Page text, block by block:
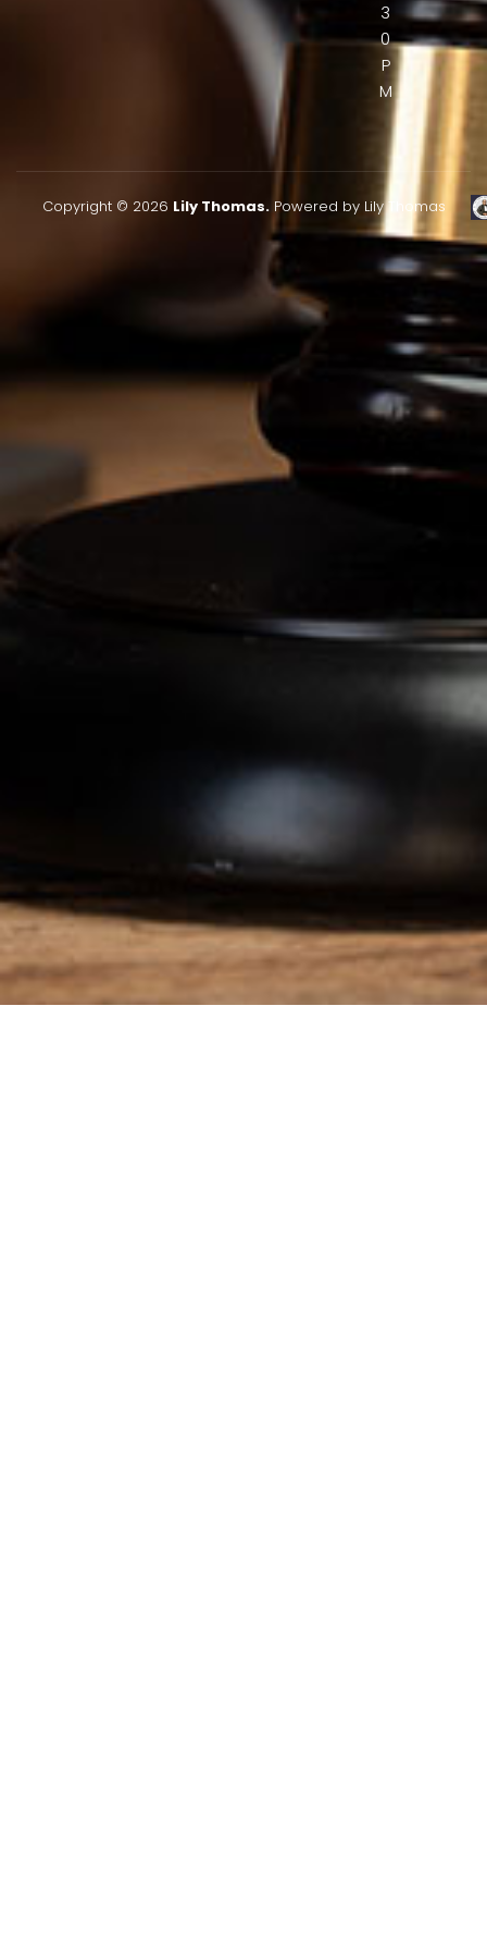
3
0
P
M
Copyright © 2026 Lily Thomas.Powered by Lily Thomas